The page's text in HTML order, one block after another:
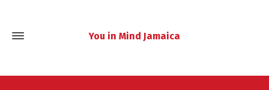
You in Mind Jamaica